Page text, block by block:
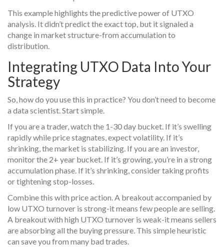
This example highlights the predictive power of UTXO
analysis. It didn’t predict the exact top, but it signaled a
change in market structure-from accumulation to
distribution.
Integrating UTXO Data Into Your
Strategy
So, how do you use this in practice? You don’t need to become
a data scientist. Start simple.
If you are a trader, watch the 1-30 day bucket. If it’s swelling
rapidly while price stagnates, expect volatility. If it’s
shrinking, the market is stabilizing. If you are an investor,
monitor the 2+ year bucket. If it’s growing, you’re in a strong
accumulation phase. If it’s shrinking, consider taking profits
or tightening stop-losses.
Combine this with price action. A breakout accompanied by
low UTXO turnover is strong-it means few people are selling.
A breakout with high UTXO turnover is weak-it means sellers
are absorbing all the buying pressure. This simple heuristic
can save you from many bad trades.